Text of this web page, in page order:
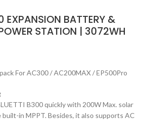
EXPANSION BATTERY &
STATION | 3072WH
For AC300 / AC200MAX / EP500Pro
B300 quickly with 200W Max. solar
in MPPT. Besides, it also supports AC